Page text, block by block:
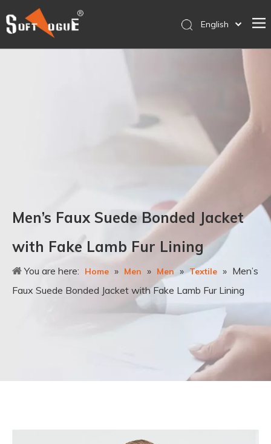
English
Men’s Faux Suede Bonded Jacket
with Fake Lamb Fur Lining
You are here: Home » Men » Men » Textile » Men’s
Faux Suede Bonded Jacket with Fake Lamb Fur Lining